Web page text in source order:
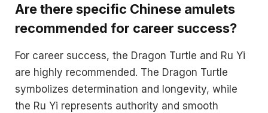
Are there specific Chinese amulets
recommended for career success?
For career success, the Dragon Turtle and Ru Yi
are highly recommended. The Dragon Turtle
symbolizes determination and longevity, while
the Ru Yi represents authority and smooth